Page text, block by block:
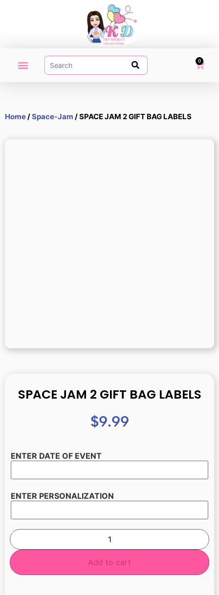
0
Home/Space-Jam / SPACE JAM 2 GIFT BAG LABELS
SPACE JAM 2 GIFT BAG LABELS
$9.99
ENTER DATE OF EVENT
ENTER PERSONALIZATION
Add to cart